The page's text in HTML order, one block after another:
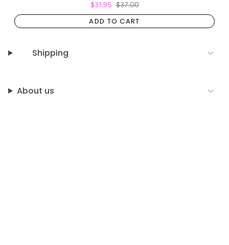
$31.95 $37.00
ADD TO CART
Shipping
About us